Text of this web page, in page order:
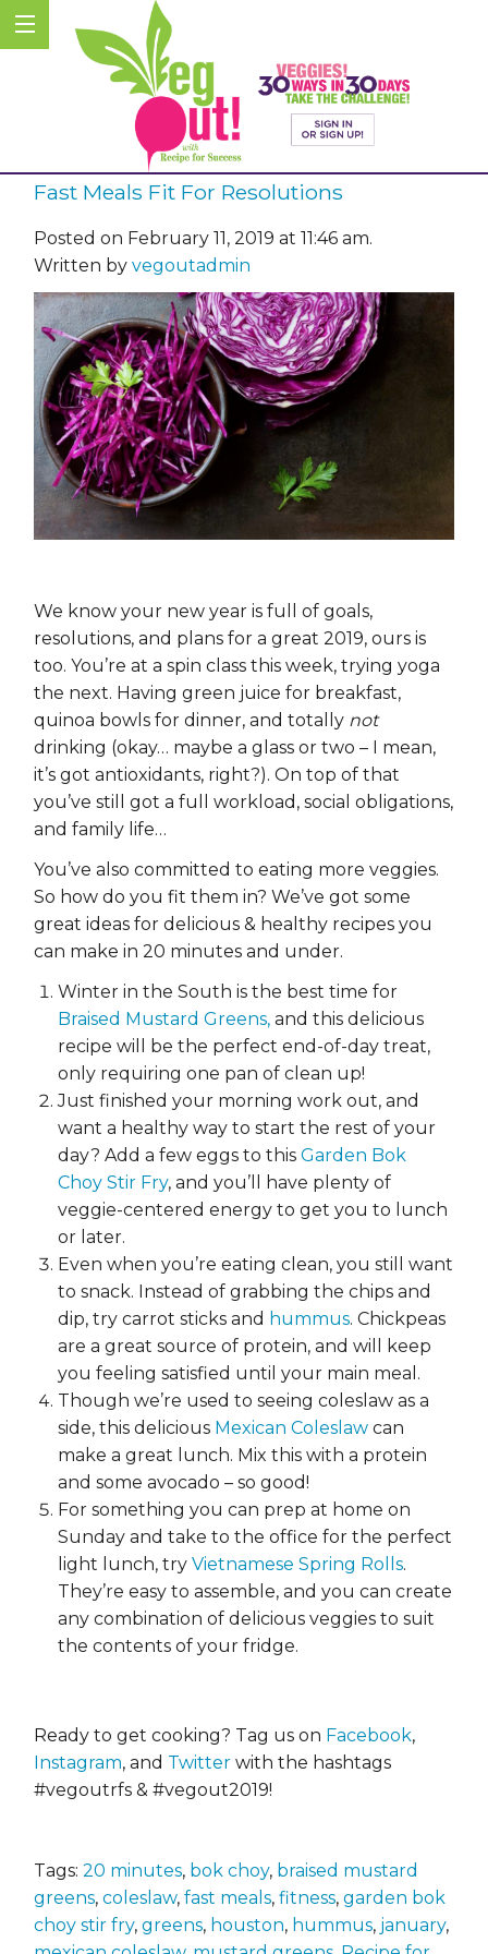
Fast Meals Fit For Resolutions
Posted on February 11, 2019 at 11:46 am.
Written by vegoutadmin
We know your new year is full of goals,
resolutions, and plans for a great 2019, ours is
too. You’re at a spin class this week, trying yoga
the next. Having green juice for breakfast,
quinoa bowls for dinner, and totally not
drinking (okay… maybe a glass or two – I mean,
it’s got antioxidants, right?). On top of that
you’ve still got a full workload, social obligations,
and family life…
You’ve also committed to eating more veggies.
So how do you fit them in? We’ve got some
great ideas for delicious & healthy recipes you
can make in 20 minutes and under.
Winter in the South is the best time for
Braised Mustard Greens, and this delicious
recipe will be the perfect end-of-day treat,
only requiring one pan of clean up!
Just finished your morning work out, and
want a healthy way to start the rest of your
day? Add a few eggs to thisGarden Bok
Choy Stir Fry, and you’ll have plenty of
veggie-centered energy to get you to lunch
or later.
Even when you’re eating clean, you still want
to snack. Instead of grabbing the chips and
dip, try carrot sticks and hummus. Chickpeas
are a great source of protein, and will keep
you feeling satisfied until your main meal.
Though we’re used to seeing coleslaw as a
side, this delicious Mexican Coleslaw can
make a great lunch. Mix this with a protein
and some avocado – so good!
For something you can prep at home on
Sunday and take to the office for the perfect
light lunch, tryVietnamese Spring Rolls.
They’re easy to assemble, and you can create
any combination of delicious veggies to suit
the contents of your fridge.
Ready to get cooking? Tag us on Facebook,
Instagram, and Twitter with the hashtags
#vegoutrfs & #vegout2019!
Tags: 20 minutes, bok choy, braised mustard
greens, coleslaw, fast meals, fitness, garden bok
choy stir fry, greens, houston, hummus, january,